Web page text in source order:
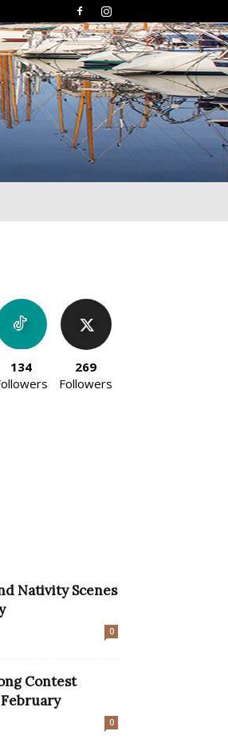
134
269
Followers
Nativity Scenes
0
Contest
February
0